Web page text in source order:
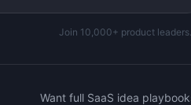
Join 10,000+ product
Want full SaaS idea